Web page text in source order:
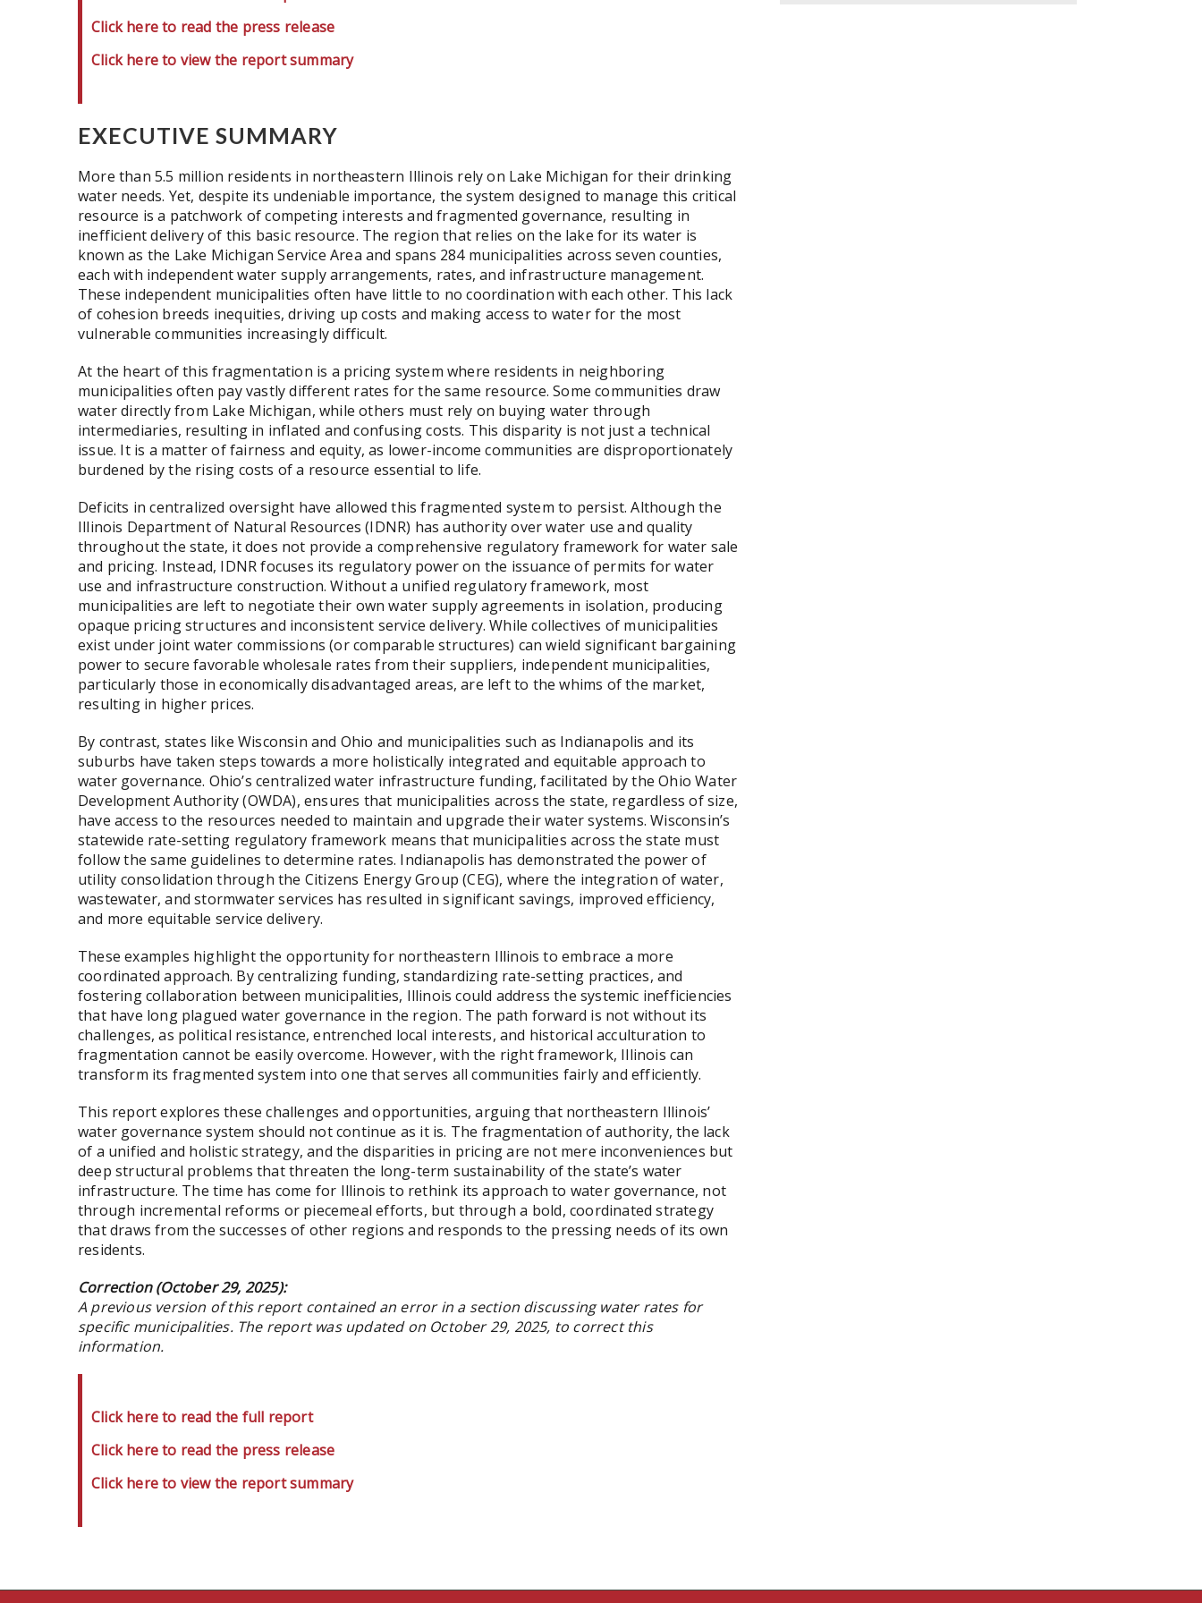
Click here to read the press release
Click here to view the report summary
EXECUTIVE SUMMARY
More than 5.5 million residents in northeastern Illinois rely on Lake Michigan for their drinking
water needs. Yet, despite its undeniable importance, the system designed to manage this critical
resource is a patchwork of competing interests and fragmented governance, resulting in
inefficient delivery of this basic resource. The region that relies on the lake for its water is
known as the Lake Michigan Service Area and spans 284 municipalities across seven counties,
each with independent water supply arrangements, rates, and infrastructure management.
These independent municipalities often have little to no coordination with each other. This lack
of cohesion breeds inequities, driving up costs and making access to water for the most
vulnerable communities increasingly difficult.
At the heart of this fragmentation is a pricing system where residents in neighboring
municipalities often pay vastly different rates for the same resource. Some communities draw
water directly from Lake Michigan, while others must rely on buying water through
intermediaries, resulting in inflated and confusing costs. This disparity is not just a technical
issue. It is a matter of fairness and equity, as lower-income communities are disproportionately
burdened by the rising costs of a resource essential to life.
Deficits in centralized oversight have allowed this fragmented system to persist. Although the
Illinois Department of Natural Resources (IDNR) has authority over water use and quality
throughout the state, it does not provide a comprehensive regulatory framework for water sale
and pricing. Instead, IDNR focuses its regulatory power on the issuance of permits for water
use and infrastructure construction. Without a unified regulatory framework, most
municipalities are left to negotiate their own water supply agreements in isolation, producing
opaque pricing structures and inconsistent service delivery. While collectives of municipalities
exist under joint water commissions (or comparable structures) can wield significant bargaining
power to secure favorable wholesale rates from their suppliers, independent municipalities,
particularly those in economically disadvantaged areas, are left to the whims of the market,
resulting in higher prices.
By contrast, states like Wisconsin and Ohio and municipalities such as Indianapolis and its
suburbs have taken steps towards a more holistically integrated and equitable approach to
water governance. Ohio’s centralized water infrastructure funding, facilitated by the Ohio Water
Development Authority (OWDA), ensures that municipalities across the state, regardless of size,
have access to the resources needed to maintain and upgrade their water systems. Wisconsin’s
statewide rate-setting regulatory framework means that municipalities across the state must
follow the same guidelines to determine rates. Indianapolis has demonstrated the power of
utility consolidation through the Citizens Energy Group (CEG), where the integration of water,
wastewater, and stormwater services has resulted in significant savings, improved efficiency,
and more equitable service delivery.
These examples highlight the opportunity for northeastern Illinois to embrace a more
coordinated approach. By centralizing funding, standardizing rate-setting practices, and
fostering collaboration between municipalities, Illinois could address the systemic inefficiencies
that have long plagued water governance in the region. The path forward is not without its
challenges, as political resistance, entrenched local interests, and historical acculturation to
fragmentation cannot be easily overcome. However, with the right framework, Illinois can
transform its fragmented system into one that serves all communities fairly and efficiently.
This report explores these challenges and opportunities, arguing that northeastern Illinois’
water governance system should not continue as it is. The fragmentation of authority, the lack
of a unified and holistic strategy, and the disparities in pricing are not mere inconveniences but
deep structural problems that threaten the long-term sustainability of the state’s water
infrastructure. The time has come for Illinois to rethink its approach to water governance, not
through incremental reforms or piecemeal efforts, but through a bold, coordinated strategy
that draws from the successes of other regions and responds to the pressing needs of its own
residents.
Correction (October 29, 2025):
A previous version of this report contained an error in a section discussing water rates for
specific municipalities. The report was updated on October 29, 2025, to correct this
information.
Click here to read the full report
Click here to read the press release
Click here to view the report summary